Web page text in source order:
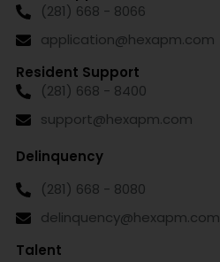
(281) 668 - 8066
application@hexapm.com
Resident Support
(281) 668 - 8400
support@hexapm.com
Delinquency
(281) 668 - 8080
delinquency@hexapm.com
Talent